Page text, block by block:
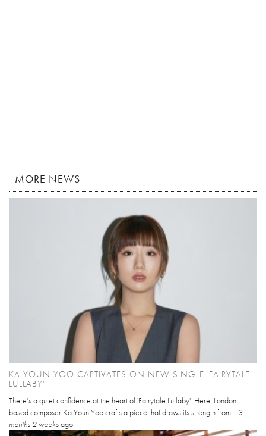
MORE NEWS
KA YOUN YOO CAPTIVATES ON NEW SINGLE 'FAIRYTALE
LULLABY'
There’s a quiet confidence at the heart of 'Fairytale Lullaby'. Here, London-
based composer Ka Youn Yoo crafts a piece that draws its strength from... 3
months 2 weeksago